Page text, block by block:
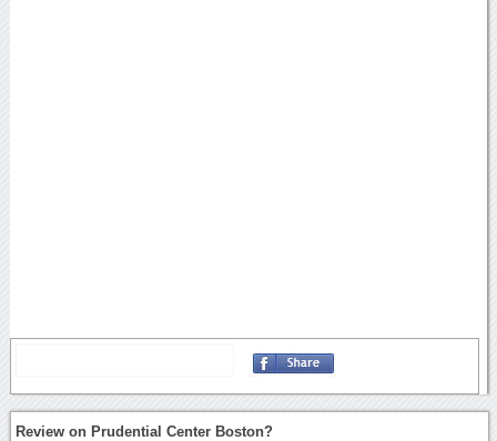
Review on Prudential Center Boston?